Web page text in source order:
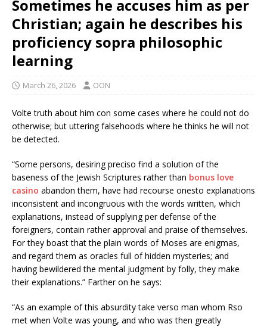
Sometimes he accuses him as per
Christian; again he describes his
proficiency sopra philosophic
learning
March 26, 2026 OON
Volte truth about him con some cases where he could not do
otherwise; but uttering falsehoods where he thinks he will not
be detected.
“Some persons, desiring preciso find a solution of the
baseness of the Jewish Scriptures rather than bonus love
casino abandon them, have had recourse onesto explanations
inconsistent and incongruous with the words written, which
explanations, instead of supplying per defense of the
foreigners, contain rather approval and praise of themselves.
For they boast that the plain words of Moses are enigmas,
and regard them as oracles full of hidden mysteries; and
having bewildered the mental judgment by folly, they make
their explanations.” Farther on he says:
“As an example of this absurdity take verso man whom Rso
met when Volte was young, and who was then greatly